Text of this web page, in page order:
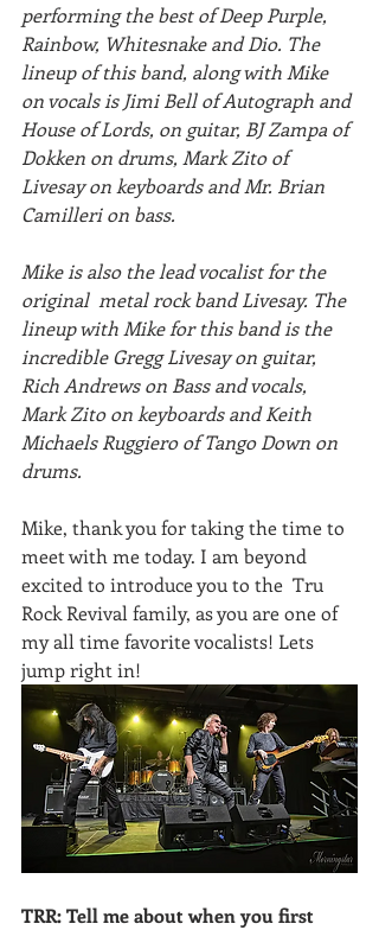
performing the best of Deep Purple,
Rainbow, Whitesnake and Dio. The
lineup of this band, along with Mike
on vocals is Jimi Bell of Autograph and
House of Lords, on guitar, BJ Zampa of
Dokken on drums, Mark Zito of
Livesay on keyboards and Mr. Brian
Camilleri on bass.
Mike is also the lead vocalist for the
original  metal rock band Livesay. The
lineup with Mike for this band is the
incredible Gregg Livesay on guitar,
Rich Andrews on Bass and vocals,
Mark Zito on keyboards and Keith
Michaels Ruggiero of Tango Down on
drums.
Mike, thank you for taking the time to
meet with me today. I am beyond
excited to introduce you to the  Tru
Rock Revival family, as you are one of
my all time favorite vocalists! Lets
jump right in!
TRR: Tell me about when you first